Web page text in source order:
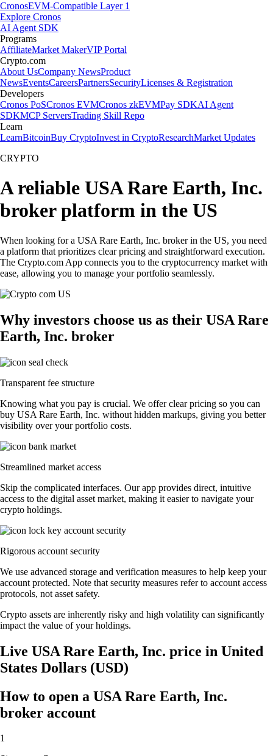
CronosEVM-Compatible Layer 1
Explore Cronos
AI Agent SDK
Programs
AffiliateMarket MakerVIP Portal
Crypto.com
About UsCompany NewsProduct
NewsEventsCareersPartnersSecurityLicenses & Registration
Developers
Cronos PoSCronos EVMCronos zkEVMPay SDKAI Agent
SDKMCP ServersTrading Skill Repo
Learn
LearnBitcoinBuy CryptoInvest in CryptoResearchMarket Updates
CRYPTO
A reliable USA Rare Earth, Inc.
broker platform in the US
When looking for a USA Rare Earth, Inc. broker in the US, you need
a platform that prioritizes clear pricing and straightforward execution.
The Crypto.com App connects you to the cryptocurrency market with
ease, allowing you to manage your portfolio seamlessly.
Why investors choose us as their USA Rare
Earth, Inc. broker
Transparent fee structure
Knowing what you pay is crucial. We offer clear pricing so you can
buy USA Rare Earth, Inc. without hidden markups, giving you better
visibility over your portfolio costs.
Streamlined market access
Skip the complicated interfaces. Our app provides direct, intuitive
access to the digital asset market, making it easier to navigate your
crypto holdings.
Rigorous account security
We use advanced storage and verification measures to help keep your
account protected. Note that security measures refer to account access
protocols, not asset safety.
Crypto assets are inherently risky and high volatility can significantly
impact the value of your holdings.
Live USA Rare Earth, Inc. price in United
States Dollars (USD)
How to open a USA Rare Earth, Inc.
broker account
1